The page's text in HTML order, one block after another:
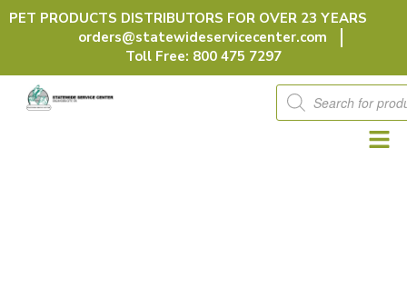
Skip
PET PRODUCTS DISTRIBUTORS FOR OVER 23 YEARS
orders@statewideservicecenter.com
Toll Free: 800 475 7297
Products
search